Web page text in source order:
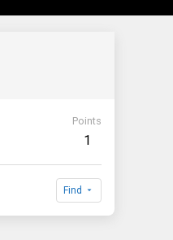
Points
1
Find